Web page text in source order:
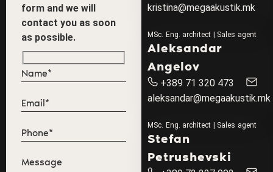
form and we will
contact you as soon
as possible.
kristina@megaakustik.mk
MSc. Eng. architect | Sales agent
Aleksandar
Angelov
+389 71 320 473
aleksandar@megaakustik.mk
MSc. Eng. architect | Sales agent
Stefan
Petrushevski